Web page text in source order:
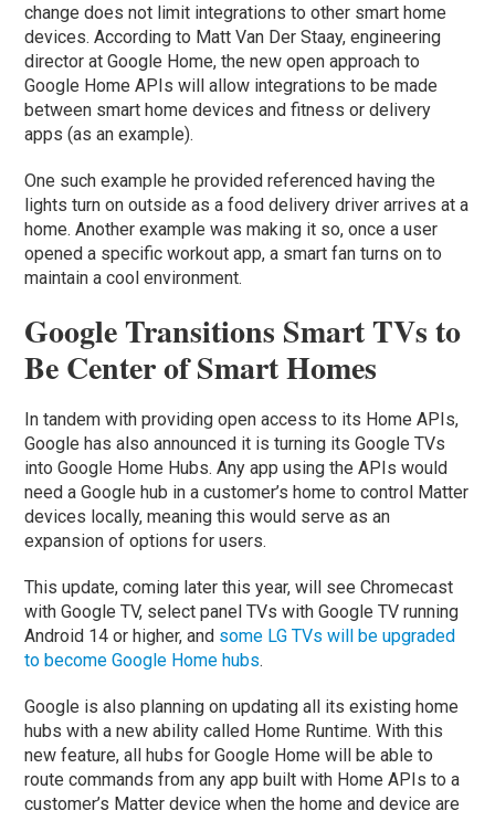
change does not limit integrations to other smart home
devices. According to Matt Van Der Staay, engineering
director at Google Home, the new open approach to
Google Home APIs will allow integrations to be made
between smart home devices and fitness or delivery
apps (as an example).
One such example he provided referenced having the
lights turn on outside as a food delivery driver arrives at a
home. Another example was making it so, once a user
opened a specific workout app, a smart fan turns on to
maintain a cool environment.
Google Transitions Smart TVs to
Be Center of Smart Homes
In tandem with providing open access to its Home APIs,
Google has also announced it is turning its Google TVs
into Google Home Hubs. Any app using the APIs would
need a Google hub in a customer’s home to control Matter
devices locally, meaning this would serve as an
expansion of options for users.
This update, coming later this year, will see Chromecast
with Google TV, select panel TVs with Google TV running
Android 14 or higher, and some LG TVs will be upgraded
to become Google Home hubs.
Google is also planning on updating all its existing home
hubs with a new ability called Home Runtime. With this
new feature, all hubs for Google Home will be able to
route commands from any app built with Home APIs to a
customer’s Matter device when the home and device are